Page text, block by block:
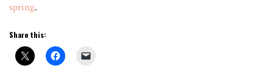
spring.
Share this: